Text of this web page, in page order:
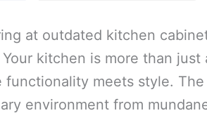
at outdated kitchen
kitchen is more than
functionality meets style.
environment from